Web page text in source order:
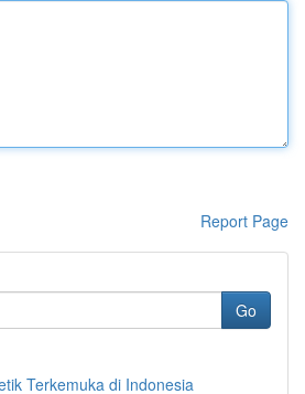
Report Page
Go
Terkemuka di Indonesia